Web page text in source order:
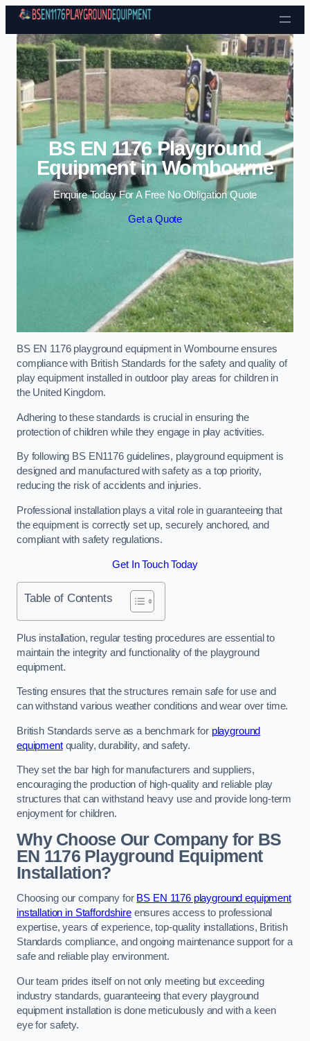
Skip to content
BS EN 1176 Playground
Equipment in Wombourne
Enquire Today For A Free No Obligation Quote
Get a Quote
BS EN 1176 playground equipment in Wombourne ensures
compliance with British Standards for the safety and quality of
play equipment installed in outdoor play areas for children in
the United Kingdom.
Adhering to these standards is crucial in ensuring the
protection of children while they engage in play activities.
By following BS EN1176 guidelines, playground equipment is
designed and manufactured with safety as a top priority,
reducing the risk of accidents and injuries.
Professional installation plays a vital role in guaranteeing that
the equipment is correctly set up, securely anchored, and
compliant with safety regulations.
Get In Touch Today
Table of Contents
Plus installation, regular testing procedures are essential to
maintain the integrity and functionality of the playground
equipment.
Testing ensures that the structures remain safe for use and
can withstand various weather conditions and wear over time.
British Standards serve as a benchmark for playground
equipmentquality, durability, and safety.
They set the bar high for manufacturers and suppliers,
encouraging the production of high-quality and reliable play
structures that can withstand heavy use and provide long-term
enjoyment for children.
Why Choose Our Company for BS
EN 1176 Playground Equipment
Installation?
Choosing our company for BS EN 1176 playground equipment
installation in Staffordshireensures access to professional
expertise, years of experience, top-quality installations, British
Standards compliance, and ongoing maintenance support for a
safe and reliable play environment.
Our team prides itself on not only meeting but exceeding
industry standards, guaranteeing that every playground
equipment installation is done meticulously and with a keen
eye for safety.